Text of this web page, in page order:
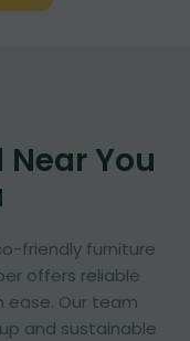
You
friendly furniture
offers reliable
ease. Our team
and sustainable